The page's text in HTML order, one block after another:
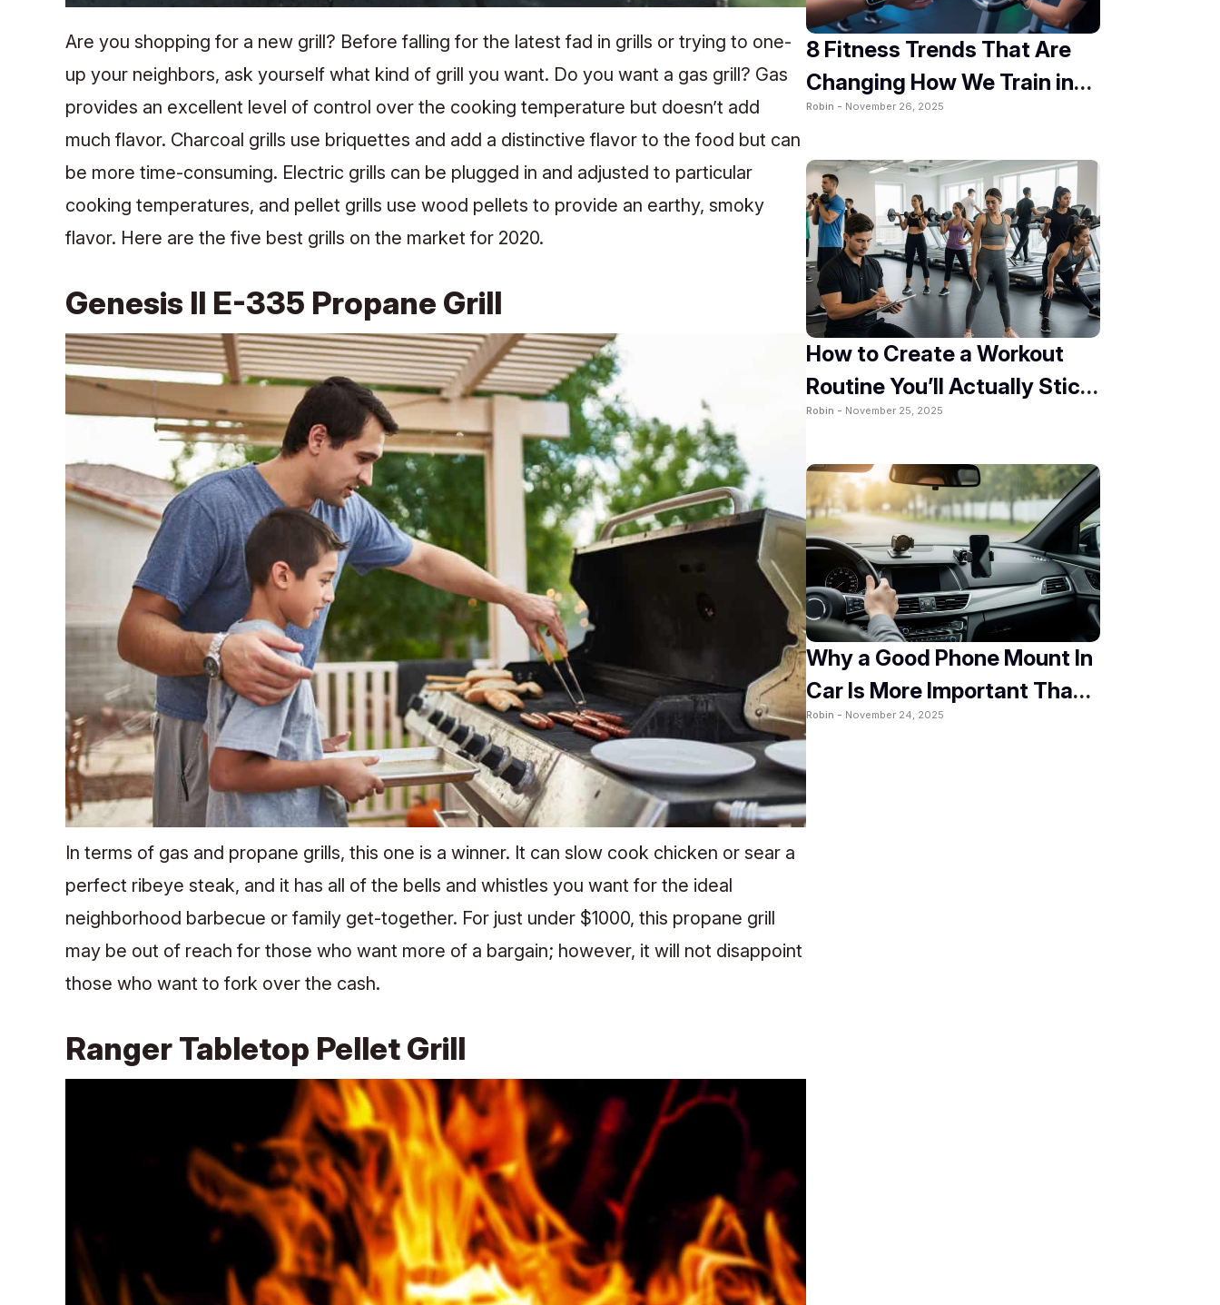
Are you shopping for a new grill? Before falling for the latest fad in grills or trying to one-
up your neighbors, ask yourself what kind of grill you want. Do you want a gas grill? Gas
provides an excellent level of control over the cooking temperature but doesn’t add
much flavor. Charcoal grills use briquettes and add a distinctive flavor to the food but can
be more time-consuming. Electric grills can be plugged in and adjusted to particular
cooking temperatures, and pellet grills use wood pellets to provide an earthy, smoky
flavor. Here are the five best grills on the market for 2020.
Genesis II E-335 Propane Grill
In terms of gas and propane grills, this one is a winner. It can slow cook chicken or sear a
perfect ribeye steak, and it has all of the bells and whistles you want for the ideal
neighborhood barbecue or family get-together. For just under $1000, this propane grill
may be out of reach for those who want more of a bargain; however, it will not disappoint
those who want to fork over the cash.
Ranger Tabletop Pellet Grill
8 Fitness Trends That Are
Changing How We Train in
2025
Robin - November 26, 2025
How to Create a Workout
Routine You’ll Actually Stick
To
Robin - November 25, 2025
Why a Good Phone Mount In
Car Is More Important Than
You Think
Robin - November 24, 2025